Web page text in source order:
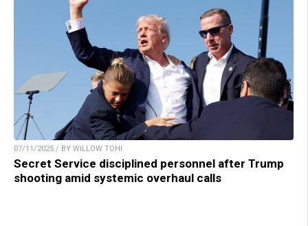
07/11/2025 / BY WILLOW TOHI
Secret Service disciplined personnel after Trump
shooting amid systemic overhaul calls